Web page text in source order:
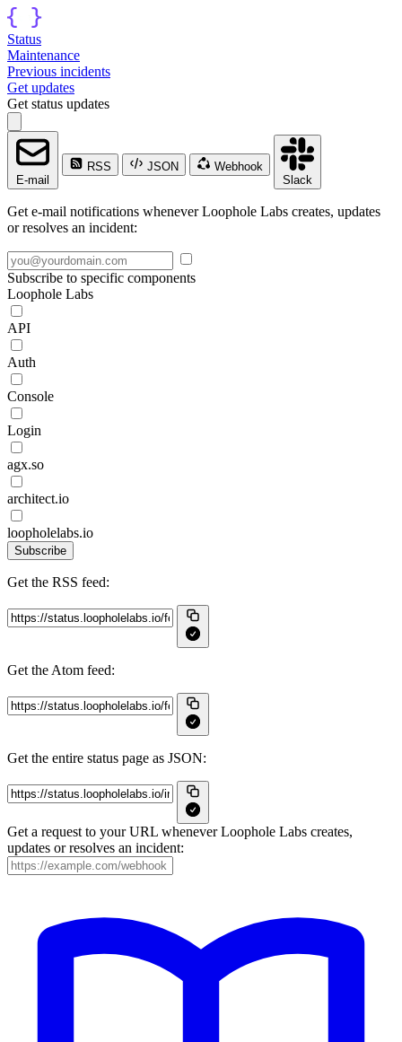
Status
Maintenance
Previous incidents
Get updates
Get status updates
E-mail
RSS JSON
Webhook
Slack
Get e-mail notifications whenever Loophole Labs creates, updates
or resolves an incident:
Subscribe to specific components
Loophole Labs
API
Auth
Console
Login
agx.so
architect.io
loopholelabs.io
Subscribe
Get the RSS feed:
Get the Atom feed:
Get the entire status page as JSON:
Get a request to your URL whenever Loophole Labs creates,
updates or resolves an incident: